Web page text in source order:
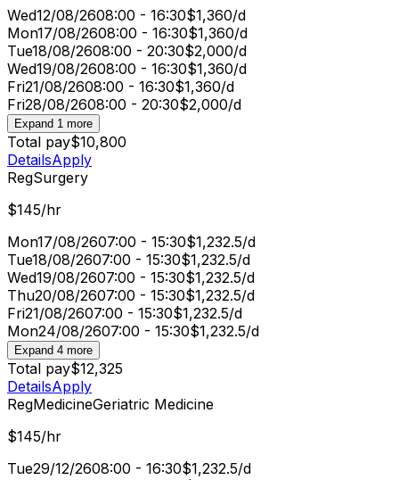
Wed12/08/2608:00 - 16:30$1,360/d
Mon17/08/2608:00 - 16:30$1,360/d
Tue18/08/2608:00 - 20:30$2,000/d
Wed19/08/2608:00 - 16:30$1,360/d
Fri21/08/2608:00 - 16:30$1,360/d
Fri28/08/2608:00 - 20:30$2,000/d
Expand 1 more
Total pay$10,800
DetailsApply
RegSurgery
$145/hr
Mon17/08/2607:00 - 15:30$1,232.5/d
Tue18/08/2607:00 - 15:30$1,232.5/d
Wed19/08/2607:00 - 15:30$1,232.5/d
Thu20/08/2607:00 - 15:30$1,232.5/d
Fri21/08/2607:00 - 15:30$1,232.5/d
Mon24/08/2607:00 - 15:30$1,232.5/d
Expand 4 more
Total pay$12,325
DetailsApply
RegMedicineGeriatric Medicine
$145/hr
Tue29/12/2608:00 - 16:30$1,232.5/d